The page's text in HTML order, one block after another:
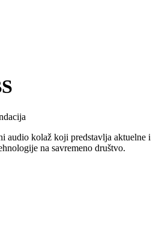
audio kolaž koji predstavlja aktuelne i
na savremeno društvo.